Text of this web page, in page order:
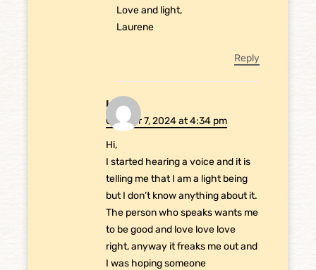
Love and light,
Laurene
Reply
Liz
October 7, 2024 at 4:34 pm
Hi,
I started hearing a voice and it is
telling me that I am a light being
but I don’t know anything about it.
The person who speaks wants me
to be good and love love love
right, anyway it freaks me out and
I was hoping someone